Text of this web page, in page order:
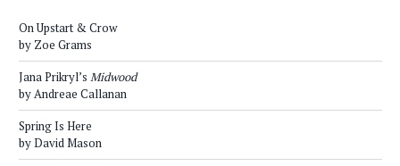
On Upstart & Crow
by Zoe Grams
Jana Prikryl’s Midwood
by Andreae Callanan
Spring Is Here
by David Mason